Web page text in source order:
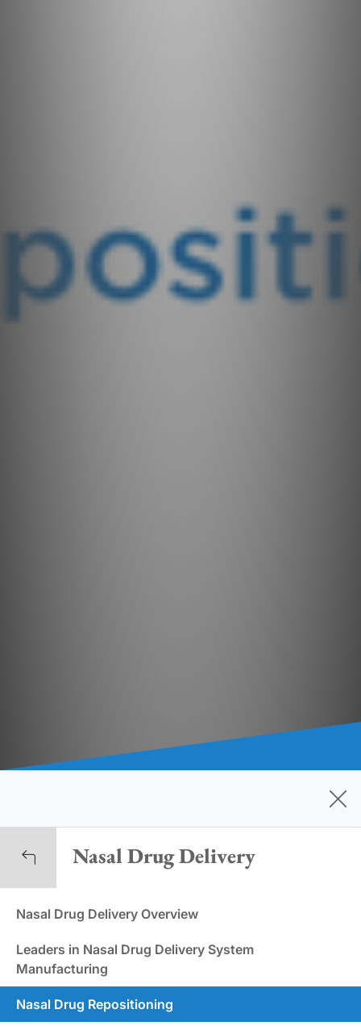
Nasal Drug Delivery
Nasal Drug Delivery Overview
Leaders in Nasal Drug Delivery System
Manufacturing
Nasal Drug Repositioning